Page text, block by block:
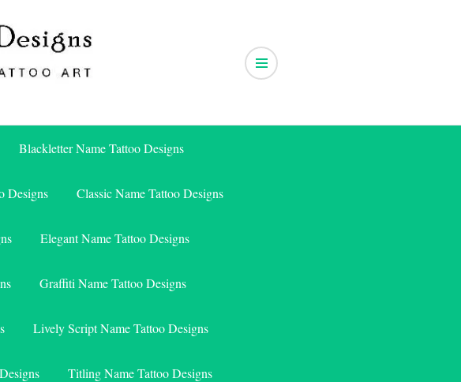
Blackletter Name Tattoo Designs
Designs Classic Name Tattoo Designs
Elegant Name Tattoo Designs
Graffiti Name Tattoo Designs
Lively Script Name Tattoo Designs
Titling Name Tattoo Designs